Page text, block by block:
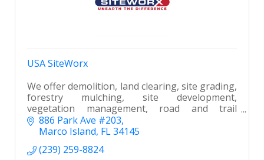
USA SiteWorx
We offer demolition, land clearing, site grading,
forestry mulching, site development,
vegetation management, road and trail
creation, storm cleanup, and dumpster rentals
886 Park Ave #203
Marco Island FL34145
(239) 259-8824